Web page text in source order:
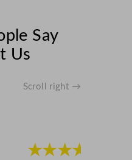
Say
Us
Scroll right →
★★★★